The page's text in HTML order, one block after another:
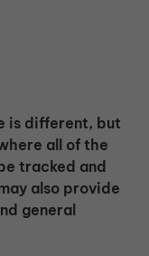
is different, but
all of the
tracked and
also provide
general